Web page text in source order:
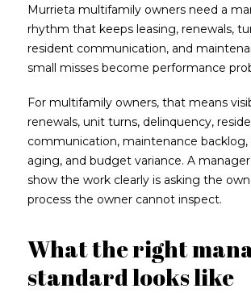
Murrieta multifamily owners need a
rhythm that keeps leasing, renewals,
resident communication, and
small misses become performance
For multifamily owners, that means
renewals, unit turns, delinquency,
communication, maintenance backlog,
aging, and budget variance. A
show the work clearly is asking the
process the owner cannot inspect.
What the right
standard looks like